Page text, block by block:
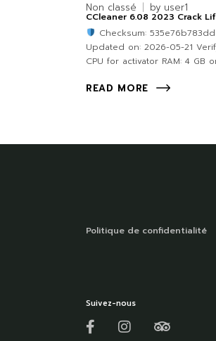
Non classé by user1
CCleaner 6.08 2023 Crack
Checksum:
Updated on: 2026-05-21
CPU for activator RAM: 4 GB
READ MORE
Politique de confidentialité
Suivez-nous